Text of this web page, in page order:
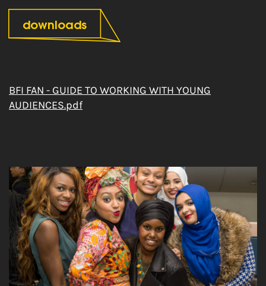
downloads
BFI FAN - GUIDE TO WORKING WITH YOUNG
AUDIENCES.pdf